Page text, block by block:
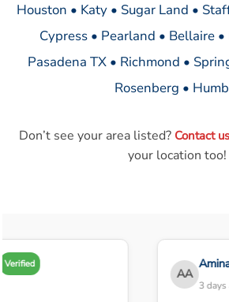
Houston • Katy • Sugar Land •
Cypress • Pearland • Bellaire
Pasadena TX • Richmond •
Rosenberg •
Don’t see your area listed? Contact us
your location too!
Verified
AA
3 days